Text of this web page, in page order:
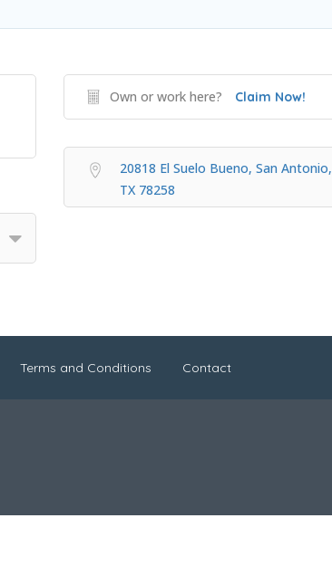
Own or work here? Claim Now!
20818 El Suelo Bueno, San Antonio,
TX 78258
Terms and Conditions Contact